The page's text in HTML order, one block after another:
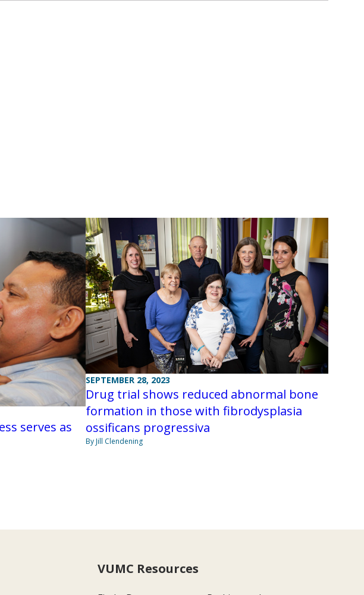
serves as
SEPTEMBER 28, 2023
Drug trial shows reduced abnormal bone
formation in those with fibrodysplasia
ossificans progressiva
By Jill Clendening
VUMC Resources